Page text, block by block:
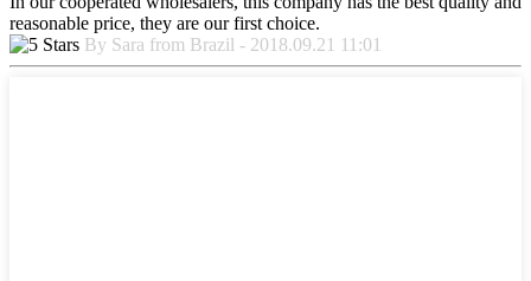
reasonable price, they are our first choice.
By Sara from Brazil - 2018.09.21 11:01